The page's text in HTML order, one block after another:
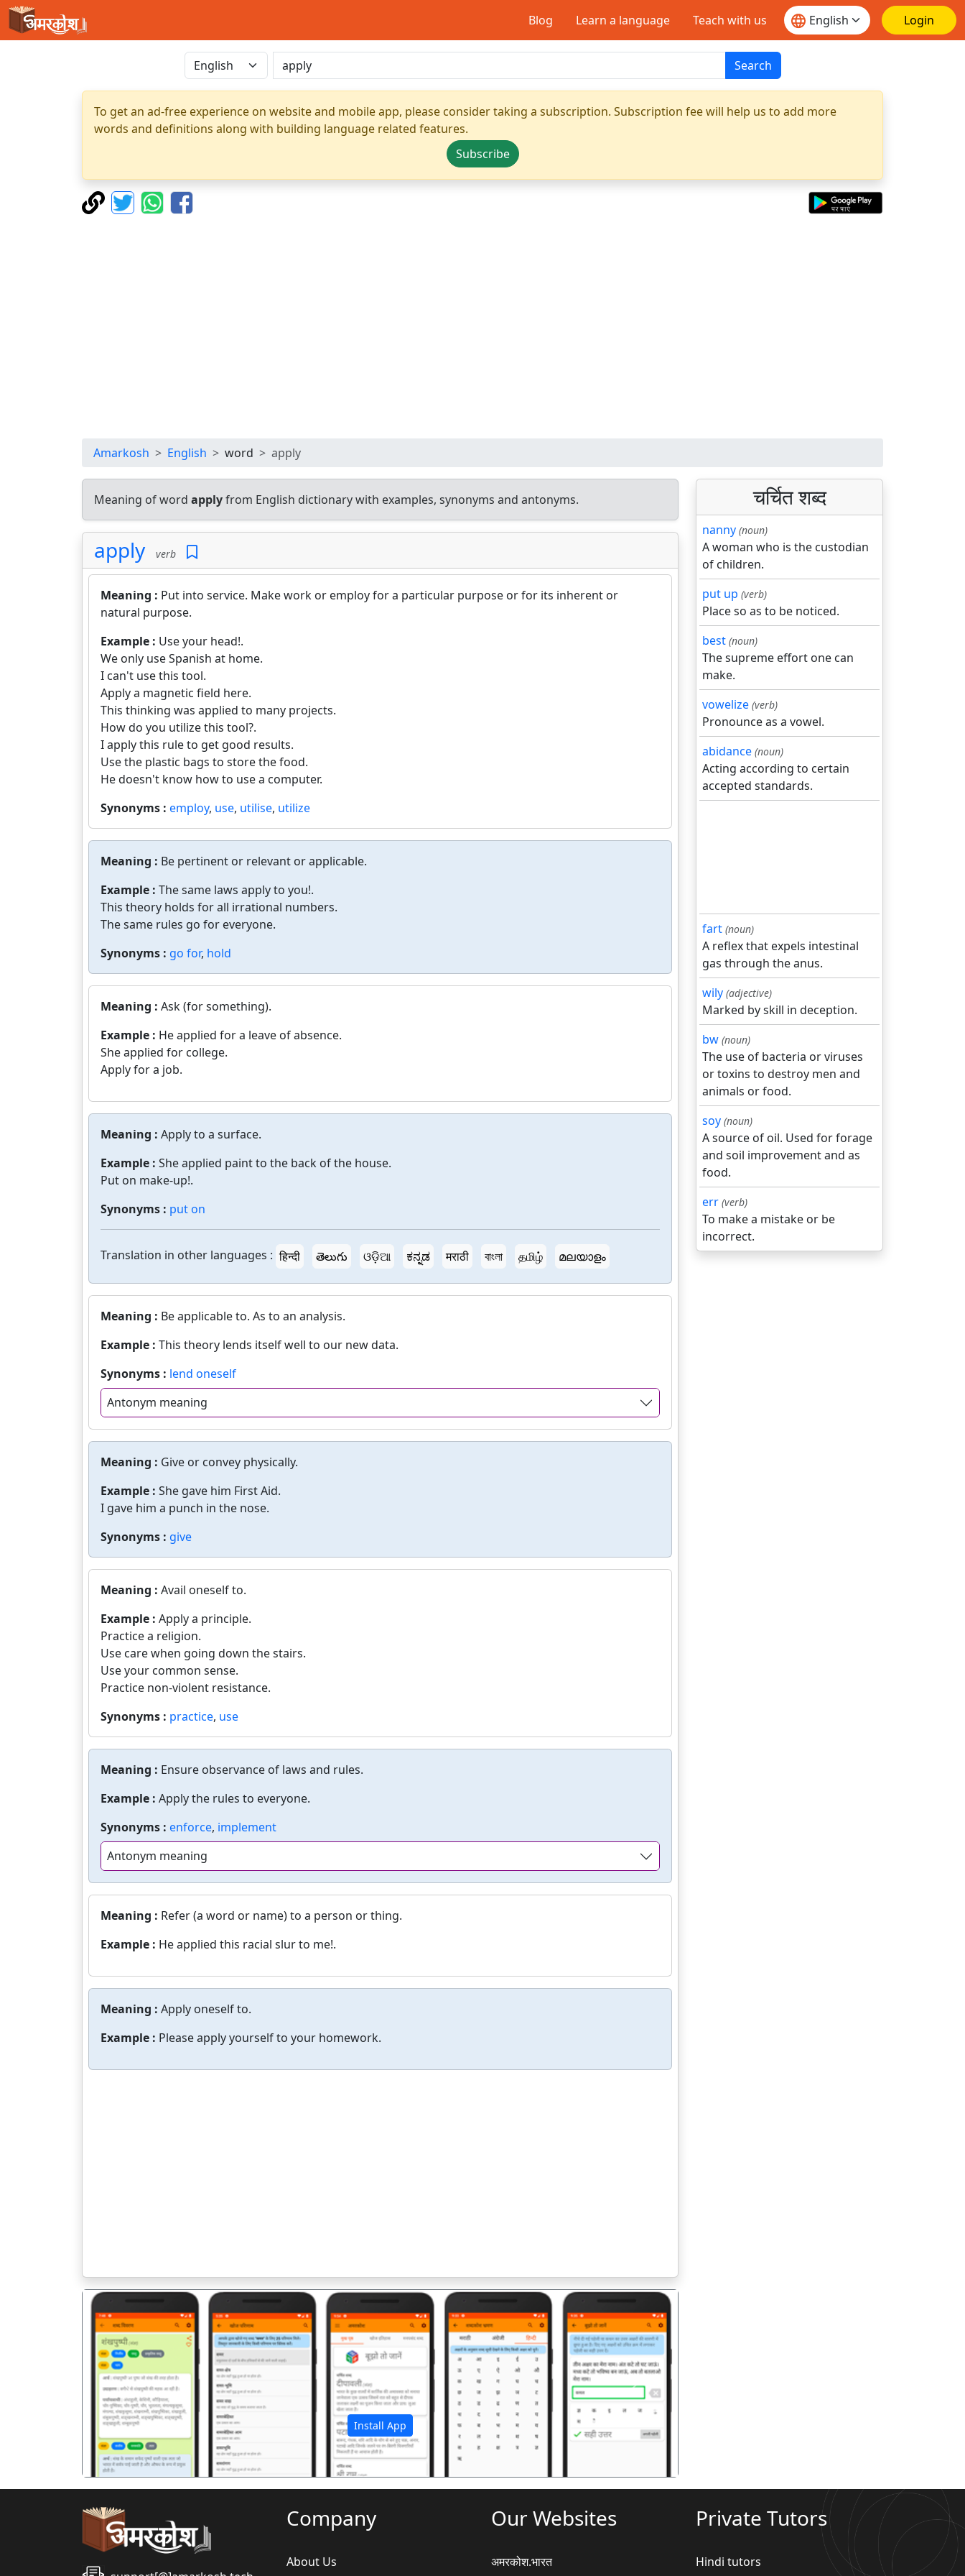
Blog Learn a language Teach with us Login
Search
To get an ad-free experience on website and mobile app, please consider taking a subscription. Subscription fee will help us to add more
words and definitions along with building language related features.
Subscribe
Amarkosh English word apply
Meaning of word applyfrom English dictionary with examples, synonyms and antonyms.
apply verb
Meaning : Put into service. Make work or employ for a particular purpose or for its inherent or
natural purpose.
Example : Use your head!.
We only use Spanish at home.
I can't use this tool.
Apply a magnetic field here.
This thinking was applied to many projects.
How do you utilize this tool?.
I apply this rule to get good results.
Use the plastic bags to store the food.
He doesn't know how to use a computer.
Synonyms : employ, use, utilise, utilize
Meaning : Be pertinent or relevant or applicable.
Example : The same laws apply to you!.
This theory holds for all irrational numbers.
The same rules go for everyone.
Synonyms : go for, hold
Meaning : Ask (for something).
Example : He applied for a leave of absence.
She applied for college.
Apply for a job.
Meaning : Apply to a surface.
Example : She applied paint to the back of the house.
Put on make-up!.
Synonyms : put on
Translation in other languages : हिन्दी తెలుగు ଓଡ଼ିଆ ಕನ್ನಡ मराठी বাংলা தமிழ் മലയാളം
Meaning : Be applicable to. As to an analysis.
Example : This theory lends itself well to our new data.
Synonyms : lend oneself
Antonym meaning
Meaning : Give or convey physically.
Example : She gave him First Aid.
I gave him a punch in the nose.
Synonyms : give
Meaning : Avail oneself to.
Example : Apply a principle.
Practice a religion.
Use care when going down the stairs.
Use your common sense.
Practice non-violent resistance.
Synonyms : practice, use
Meaning : Ensure observance of laws and rules.
Example : Apply the rules to everyone.
Synonyms : enforce, implement
Antonym meaning
Meaning : Refer (a word or name) to a person or thing.
Example : He applied this racial slur to me!.
Meaning : Apply oneself to.
Example : Please apply yourself to your homework.
Install App
पिछला अगला
चर्चित शब्द
nanny (noun)
A woman who is the custodian
of children.
put up (verb)
Place so as to be noticed.
best (noun)
The supreme effort one can
make.
vowelize (verb)
Pronounce as a vowel.
abidance (noun)
Acting according to certain
accepted standards.
fart (noun)
A reflex that expels intestinal
gas through the anus.
wily (adjective)
Marked by skill in deception.
bw (noun)
The use of bacteria or viruses
or toxins to destroy men and
animals or food.
soy (noun)
A source of oil. Used for forage
and soil improvement and as
food.
err (verb)
To make a mistake or be
incorrect.
Company
About Us
Our Websites
अमरकोश.भारत
Private Tutors
Hindi tutors